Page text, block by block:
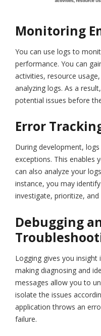
Monitoring
You can use logs to
performance. You can
activities, resource
analyzing logs. As a
potential issues before
Error
During development,
exceptions. This enables
can also analyze your
instance, you may
investigate, prioritize,
Debugging
Logging gives you insight
making diagnosing and
messages allow you to
isolate the issues
application throws an
failure.